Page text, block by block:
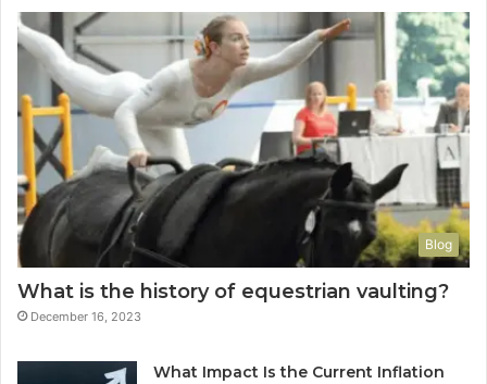
Blog
What is the history of equestrian vaulting?
December 16, 2023
What Impact Is the Current Inflation